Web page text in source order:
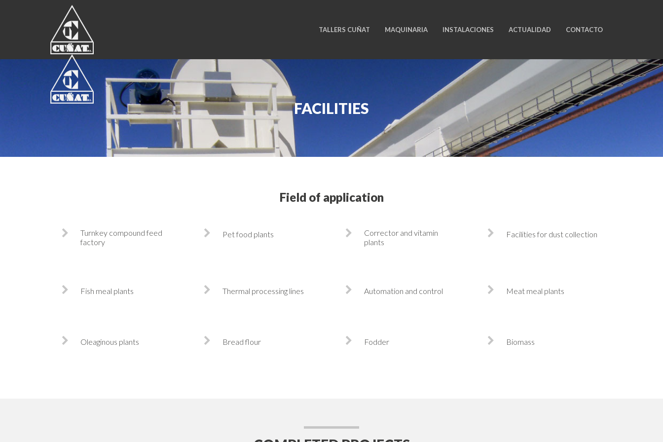
TALLERS CUÑAT MAQUINARIA INSTALACIONES ACTUALIDAD CONTACTO
FACILITIES
Field of application
Turnkey compound feed
factory
Pet food plants
Corrector and vitamin
plants
Facilities for dust collection
Fish meal plants Thermal processing lines Automation and control Meat meal plants
Oleaginous plants Bread flour Fodder Biomass